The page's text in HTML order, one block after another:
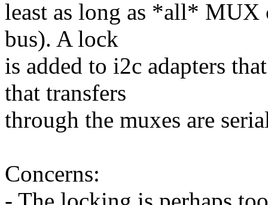
least as long as *all* MUX
bus). A lock
is added to i2c adapters
that transfers
through the muxes are
Concerns: